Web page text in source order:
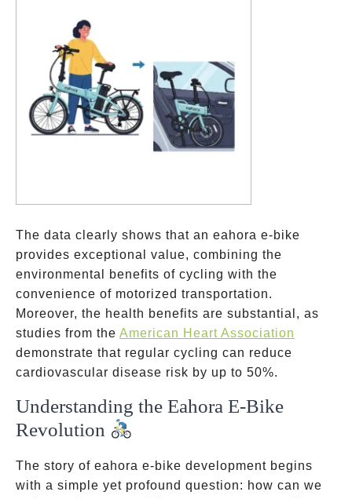
The data clearly shows that an eahora e-bike
provides exceptional value, combining the
environmental benefits of cycling with the
convenience of motorized transportation.
Moreover, the health benefits are substantial, as
studies from the American Heart Association
demonstrate that regular cycling can reduce
cardiovascular disease risk by up to 50%.
Understanding the Eahora E-Bike
Revolution
The story of eahora e-bike development begins
with a simple yet profound question: how can we